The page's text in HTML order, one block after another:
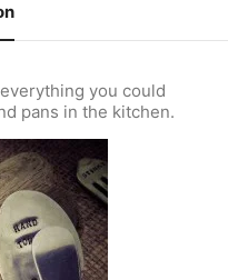
you could
pans in the kitchen.